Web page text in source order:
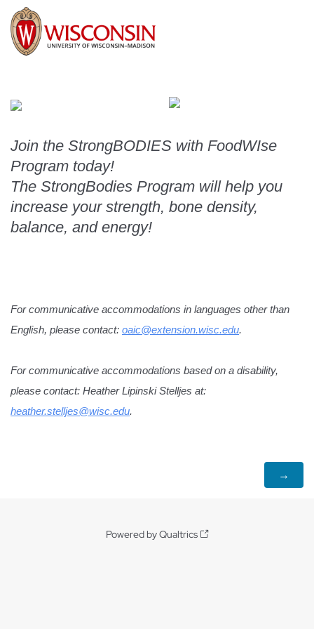
Join the StrongBODIES with FoodWIse
Program today!
The StrongBodies Program will help you
increase your strength, bone density,
balance, and energy!
For communicative accommodations in languages other than
English, please contact: oaic@extension.wisc.edu.
For communicative accommodations based on a disability,
heather.stelljes@wisc.edu.
Powered by Qualtrics